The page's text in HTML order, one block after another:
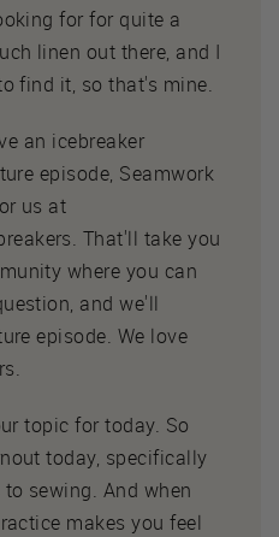
for for quite a
linen out there, and I
find it, so that's mine.
an icebreaker
episode, Seamwork
us at
That'll take you
where you can
and we'll
episode. We love
topic for today. So
today, specifically
sewing. And when
makes you feel